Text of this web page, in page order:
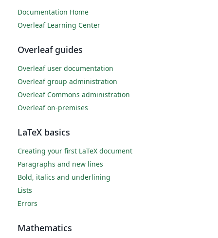
Documentation Home
Overleaf Learning Center
Overleaf guides
Overleaf user documentation
Overleaf group administration
Overleaf Commons administration
Overleaf on-premises
LaTeX basics
Creating your first LaTeX document
Paragraphs and new lines
Bold, italics and underlining
Lists
Errors
Mathematics